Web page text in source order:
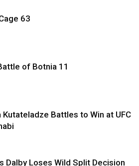
63
of Botnia 11
Kutateladze Battles to Win at UFC
Dalby Loses Wild Split Decision